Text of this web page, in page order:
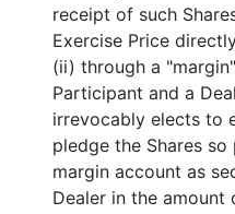
receipt of such
Exercise Price
(ii) through a
Participant and a
irrevocably elects to
pledge the Shares
margin account as
Dealer in the amount